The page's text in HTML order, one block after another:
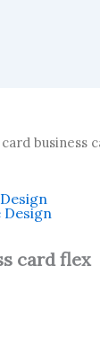
business
Design
card flex